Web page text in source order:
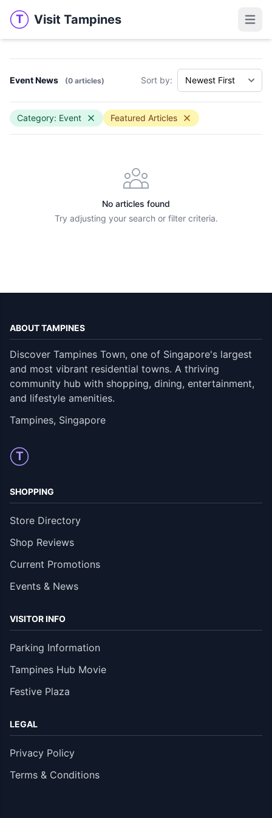
T Visit Tampines
Visit Tampines
Event News (0 articles) Sort by:
Category: Event Featured Articles
No articles found
Try adjusting your search or filter criteria.
ABOUT TAMPINES
Discover Tampines Town, one of Singapore's largest
and most vibrant residential towns. A thriving
community hub with shopping, dining, entertainment,
and lifestyle amenities.
Tampines, Singapore
T
SHOPPING
Store Directory
Shop Reviews
Current Promotions
Events & News
VISITOR INFO
Parking Information
Tampines Hub Movie
Festive Plaza
LEGAL
Privacy Policy
Terms & Conditions